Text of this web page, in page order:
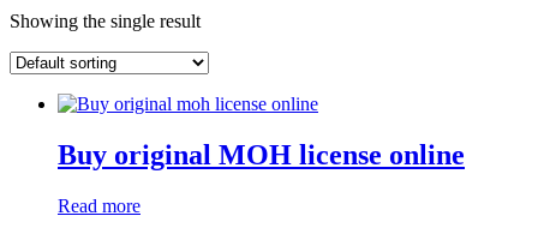
Showing the single result
Buy original MOH license online
Read more